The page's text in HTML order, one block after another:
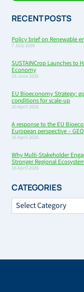
RECENT POSTS
Policy brief on Renewable
7 July 2026
SUSTAINCrop Launches to
Economy
25 June 2026
EU Bioeconomy Strategy:
conditions for scale-up
20 April 2026
A response to the EU
European perspective –
16 April 2026
Why Multi-Stakeholder
Stronger Regional
16 April 2026
CATEGORIES
Categories